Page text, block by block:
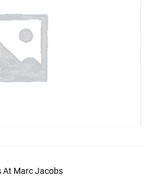
At Marc Jacobs